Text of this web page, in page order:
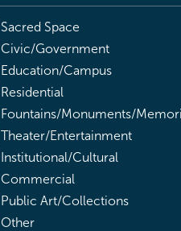
Sacred Space
Civic/Government
Education/Campus
Residential
Fountains/Monuments/
Theater/Entertainment
Institutional/Cultural
Commercial
Public Art/Collections
Other